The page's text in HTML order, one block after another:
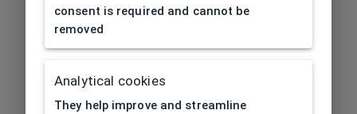
404| Page not found
consent is required and cannot be
removed
Analytical cookies
They help improve and streamline